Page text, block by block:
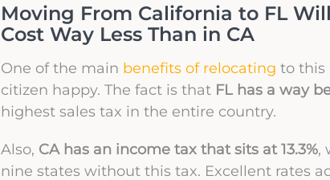
Moving From California to FL
Cost Way Less Than in CA
One of the main benefits of relocating to this
citizen happy. The fact is that FL has a way
highest sales tax in the entire country.
Also, CA has an income tax that sits at 13.3%,
nine states without this tax. Excellent rates